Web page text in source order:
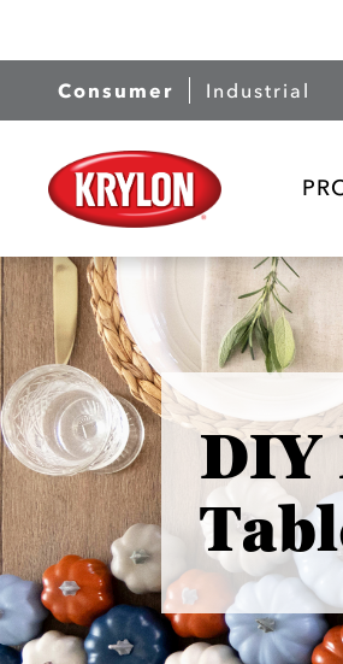
Consumer Industrial
DIY